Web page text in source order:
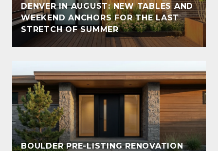
DENVER IN AUGUST: NEW TABLES AND
WEEKEND ANCHORS FOR THE LAST
STRETCH OF SUMMER
BOULDER PRE-LISTING RENOVATION